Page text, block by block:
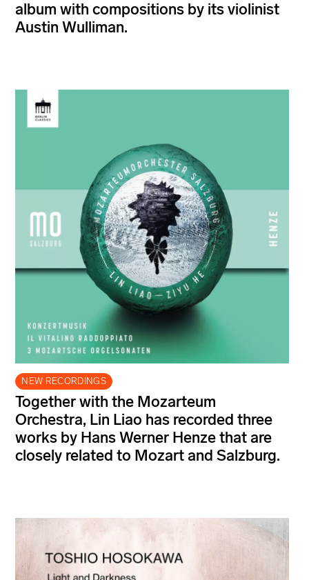
album with compositions by its violinist
Austin Wulliman.
NEW RECORDINGS
Together with the Mozarteum
Orchestra, Lin Liao has recorded three
works by Hans Werner Henze that are
closely related to Mozart and Salzburg.